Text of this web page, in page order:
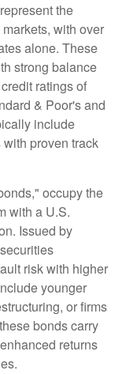
represent the
with over
alone. These
strong balance
ratings of
& Poor's and
include
proven track
occupy the
with a U.S.
Issued by
risk with higher
younger
or firms
bonds carry
returns